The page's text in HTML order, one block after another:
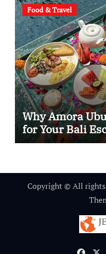
Food & Travel
Why Amora
for Your Bali
Copyright © All rights